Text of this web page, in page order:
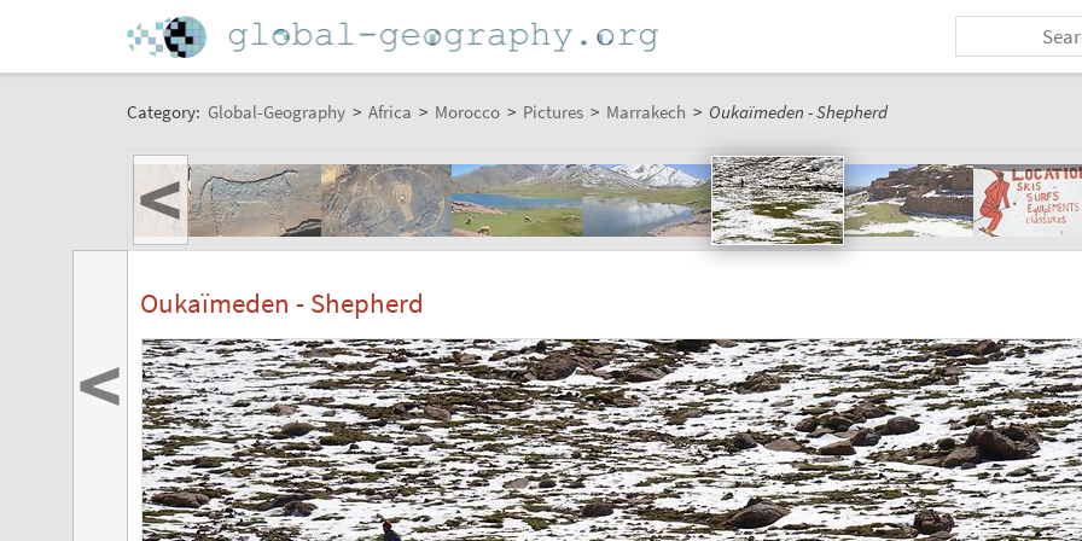
Category: Global-Geography > Africa > Morocco > Pictures > Marrakech > Oukaïmeden - Shepherd
<
Oukaïmeden - Shepherd
<